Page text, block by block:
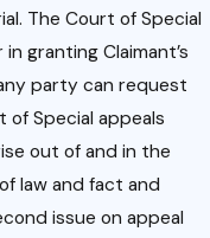
The Court of Special
granting Claimant’s
party can request
Special appeals
out of and in the
law and fact and
issue on appeal